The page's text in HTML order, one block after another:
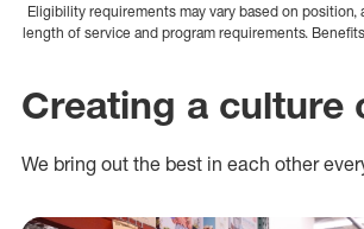
Eligibility requirements may vary based on position,
length of service and program requirements.
Creating a culture
We bring out the best in each other